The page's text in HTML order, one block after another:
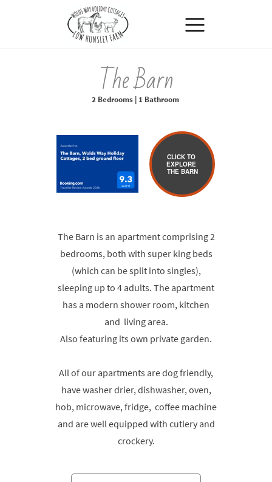
MENU
The Barn
2 Bedrooms | 1 Bathroom
The Barn is an apartment comprising 2
bedrooms, both with super king beds
(which can be split into singles),
sleeping up to 4 adults. The apartment
has a modern shower room, kitchen
and living area.
Also featuring its own private garden.
All of our apartments are dog friendly,
have washer drier, dishwasher, oven,
hob, microwave, fridge, coffee machine
and are well equipped with cutlery and
crockery.
CLICK TO
EXPLORE
THE BARN